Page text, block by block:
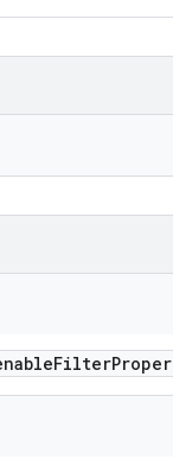
Filter